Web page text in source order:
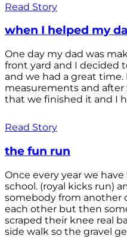
Read Story
when I helped my
One day my dad was
front yard and I decided
and we had a great
measurements and
that we finished it and I
Read Story
the fun run
Once every year we
school. (royal kicks run)
somebody from another
each other but then
scraped their knee real
side walk so the gravel